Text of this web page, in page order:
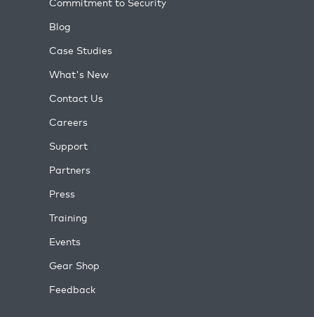
Commitment to Security
Blog
Case Studies
What's New
Contact Us
Careers
Support
Partners
Press
Training
Events
Gear Shop
Feedback